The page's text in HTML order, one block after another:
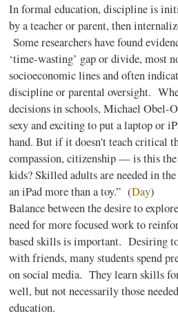
In formal education, discipline is
by a teacher or parent, then
Some researchers have found
‘time-wasting’ gap or divide, most
socioeconomic lines and often
discipline or parental oversight.
decisions in schools, MichaelObel-
sexy and exciting to put a laptop or
hand. But if it doesn't teach critical
compassion, citizenship — is this
kids? Skilled adults are needed in
an iPad more than a toy.” (Day)
Balance between the desire to
need for more focused work to
based skills is important. Desiring
with friends, many students spend
on social media. They learn skills
well, but not necessarily those
education.